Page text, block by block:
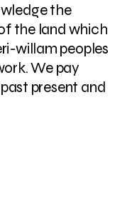
the
the land which
willam peoples
We pay
present and